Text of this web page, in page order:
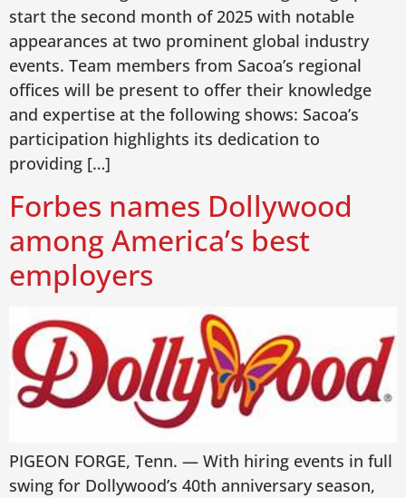
start the second month of 2025 with notable
appearances at two prominent global industry
events. Team members from Sacoa’s regional
offices will be present to offer their knowledge
and expertise at the following shows: Sacoa’s
participation highlights its dedication to
providing […]
Forbes names Dollywood
among America’s best
employers
PIGEON FORGE, Tenn. — With hiring events in full
swing for Dollywood’s 40th anniversary season,